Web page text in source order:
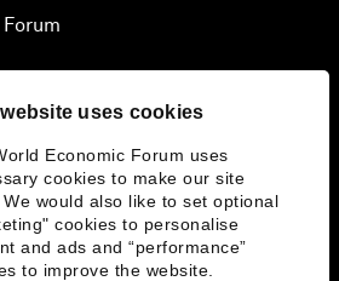
uses cookies
Economic Forum uses
cookies to make our site
would also like to set optional
cookies to personalise
and ads and “performance”
to improve the website.